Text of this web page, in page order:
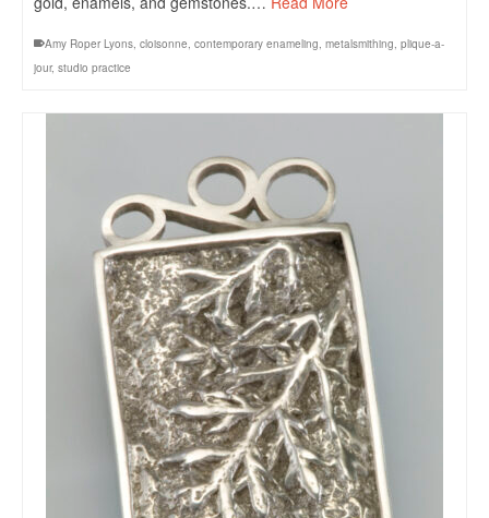
Amy Roper Lyons, cloisonne, contemporary enameling, metalsmithing, plique-a-
jour, studio practice